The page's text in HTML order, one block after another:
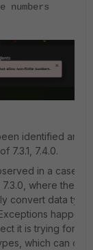
identified and
7.3.1, 7.4.0.
in a case
where the
convert data
happens
it is trying
which can